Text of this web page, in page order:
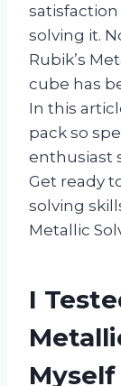
solving it.
Rubik’s
cube has
In this
pack so
enthusiast
Get ready
solving
Metallic
I